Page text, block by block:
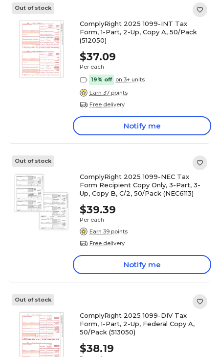
Out of stock
ComplyRight 2025 1099-INT Tax
Form, 1-Part, 2-Up, Copy A, 50/Pack
(512050)
$37.09
Per each
19% off on 3+ units
Earn 37 points
Free delivery
Notify me
Out of stock
ComplyRight 2025 1099-NEC Tax
Form Recipient Copy Only, 3-Part, 3-
Up, Copy B, C/2, 50/Pack (NEC6113)
$39.39
Per each
Earn 39 points
Free delivery
Notify me
Out of stock
ComplyRight 2025 1099-DIV Tax
Form, 1-Part, 2-Up, Federal Copy A,
50/Pack (513050)
$38.19